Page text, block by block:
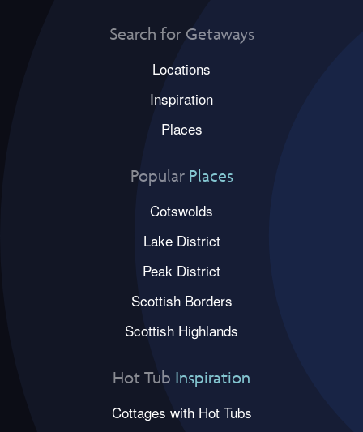
Search for Getaways
Locations
Inspiration
Places
Popular Places
Cotswolds
Lake District
Peak District
Scottish Borders
Scottish Highlands
Hot Tub Inspiration
Cottages with Hot Tubs